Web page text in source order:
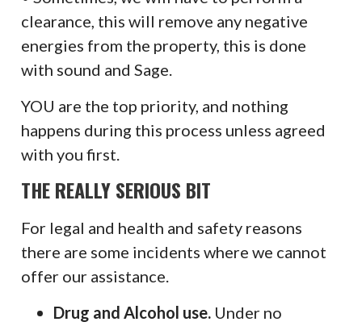
clearance, this will remove any negative
energies from the property, this is done
with sound and Sage.
YOU are the top priority, and nothing
happens during this process unless agreed
with you first.
THE REALLY SERIOUS BIT
For legal and health and safety reasons
there are some incidents where we cannot
offer our assistance.
Drug and Alcohol use. Under no